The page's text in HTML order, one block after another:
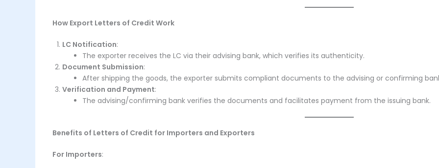
How Export Letters of Credit Work
LC Notification:
The exporter receives the LC via their advising bank, which verifies its authenticity.
Document Submission:
After shipping the goods, the exporter submits compliant documents to the advising or confirming
Verification and Payment:
The advising/confirming bank verifies the documents and facilitates payment from the issuing bank.
Benefits of Letters of Credit for Importers and Exporters
For Importers: